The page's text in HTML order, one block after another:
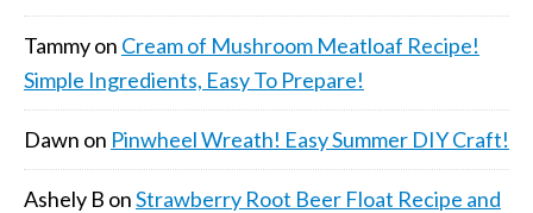
Tammyon Cream of Mushroom Meatloaf Recipe!
Simple Ingredients, Easy To Prepare!
Dawn on Pinwheel Wreath! Easy Summer DIY Craft!
Ashely B onStrawberry Root Beer Float Recipe and